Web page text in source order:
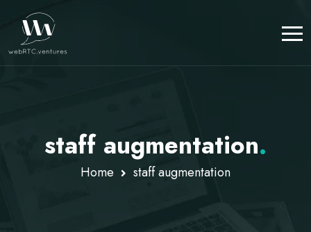
staff augmentation.
Home staff augmentation